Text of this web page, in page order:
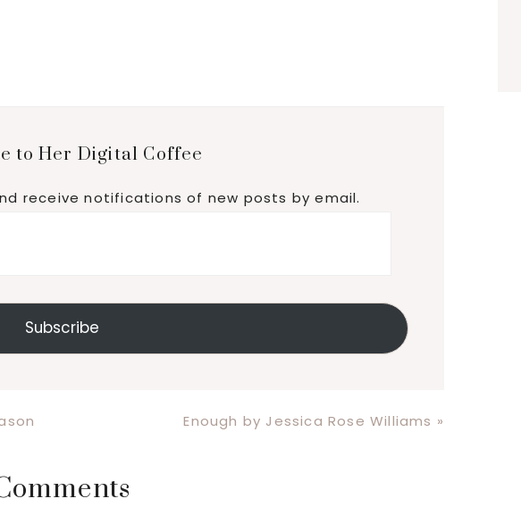
to Her Digital Coffee
receive notifications of new posts by email.
Subscribe
Next
Enough by Jessica Rose Williams »